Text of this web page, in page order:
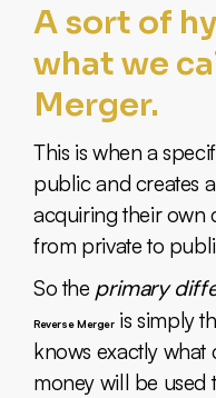
A sort of
what we
Merger.
This is when a
public and creates a
acquiring their own
from private to
So the primary
Reverse Mergeris simply
knows exactly what
money will be used